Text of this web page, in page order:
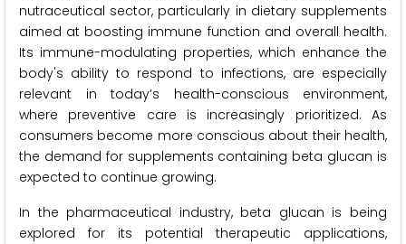
nutraceutical sector, particularly in dietary supplements
aimed at boosting immune function and overall health.
Its immune-modulating properties, which enhance the
body's ability to respond to infections, are especially
relevant in today’s health-conscious environment,
where preventive care is increasingly prioritized. As
consumers become more conscious about their health,
the demand for supplements containing beta glucan is
expected to continue growing.
In the pharmaceutical industry, beta glucan is being
explored for its potential therapeutic applications,